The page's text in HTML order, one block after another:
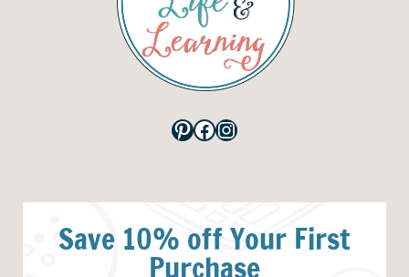
Pinterest
Facebook
Instagram
Save 10% off Your First
Purchase